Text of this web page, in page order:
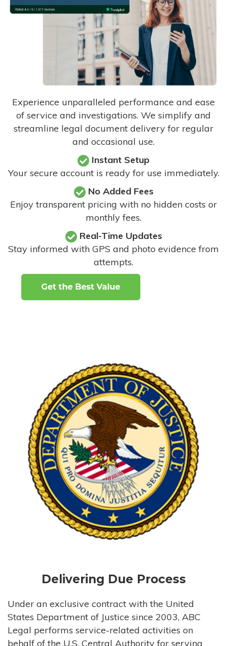
Experience unparalleled performance and ease
of service and investigations. We simplify and
streamline legal document delivery for regular
and occasional use.
Instant Setup
Your secure account is ready for use immediately.
No Added Fees
Enjoy transparent pricing with no hidden costs or
monthly fees.
Real-Time Updates
Stay informed with GPS and photo evidence from
attempts.
Delivering Due Process
Under an exclusive contract with the United
States Department of Justice since 2003, ABC
Legal performs service-related activities on
behalf of the U.S. Central Authority for serving